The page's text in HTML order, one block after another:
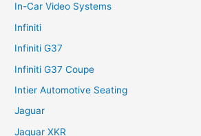
In-Car Video Systems
Infiniti
Infiniti G37
Infiniti G37 Coupe
Intier Automotive Seating
Jaguar
Jaguar XKR